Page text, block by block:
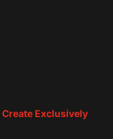
Create Exclusively